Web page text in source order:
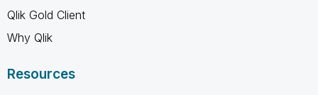
Qlik Gold Client
Why Qlik
Resources